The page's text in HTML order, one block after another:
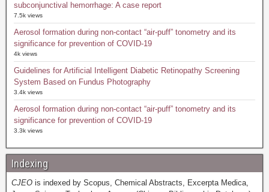
subconjunctival hemorrhage: A case report
7.5k views
Aerosol formation during non-contact “air-puff” tonometry and its
significance for prevention of COVID-19
4k views
Guidelines for Artificial Intelligent Diabetic Retinopathy Screening
System Based on Fundus Photography
3.4k views
Aerosol formation during non-contact “air-puff” tonometry and its
significance for prevention of COVID-19
3.3k views
Indexing
CJEO is indexed by Scopus, Chemical Abstracts, Excerpta Medica,